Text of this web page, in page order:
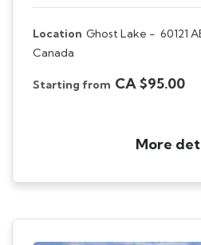
Location Ghost Lake - 60121
Canada
Starting from CA $95.00
More